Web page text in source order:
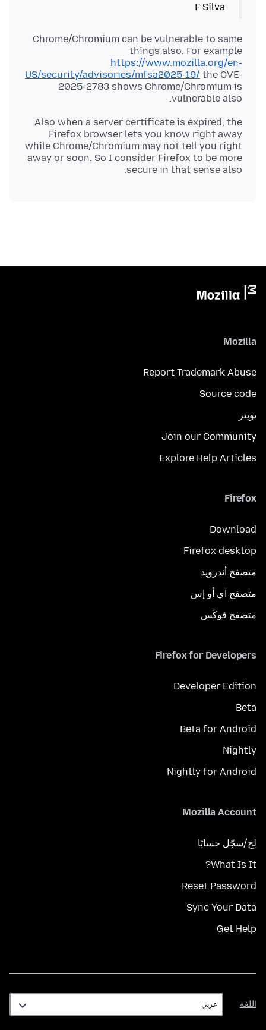
F Silva
Chrome/Chromium can be vulnerable to same
things also. For example
https://www.mozilla.org/en-
US/security/advisories/mfsa2025-19/ the CVE-
2025-2783 shows Chrome/Chromium is
vulnerable also.
Also when a server certificate is expired, the
Firefox browser lets you know right away
while Chrome/Chromium may not tell you right
away or soon. So I consider Firefox to be more
secure in that sense also.
Mozilla
Report Trademark Abuse
Source code
تويتر
Join our Community
Explore Help Articles
Firefox
Download
Firefox desktop
متصفح أندرويد
متصفح آي أو إس
متصفح فوكَس
Firefox for Developers
Developer Edition
Beta
Beta for Android
Nightly
Nightly for Android
Mozilla Account
لِج/سجّل حسابًا
What Is It?
Reset Password
Sync Your Data
Get Help
اللغة
اللغة